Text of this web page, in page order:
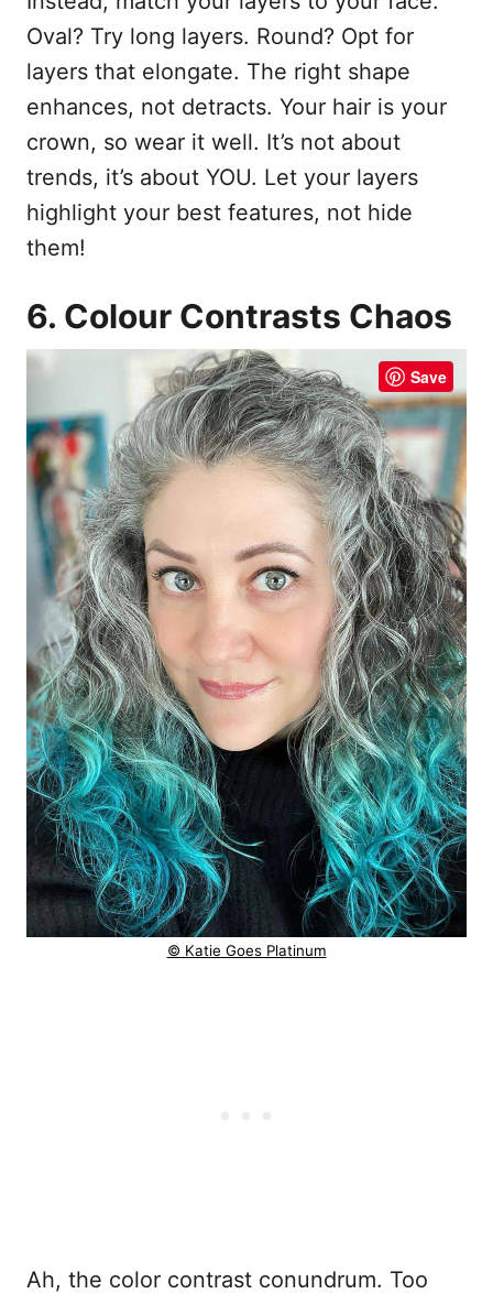
Oval? Try long layers. Round? Opt for
layers that elongate. The right shape
enhances, not detracts. Your hair is your
crown, so wear it well. It’s not about
trends, it’s about YOU. Let your layers
highlight your best features, not hide
them!
6. Colour Contrasts Chaos
Save
© Katie Goes Platinum
Ah, the color contrast conundrum. Too